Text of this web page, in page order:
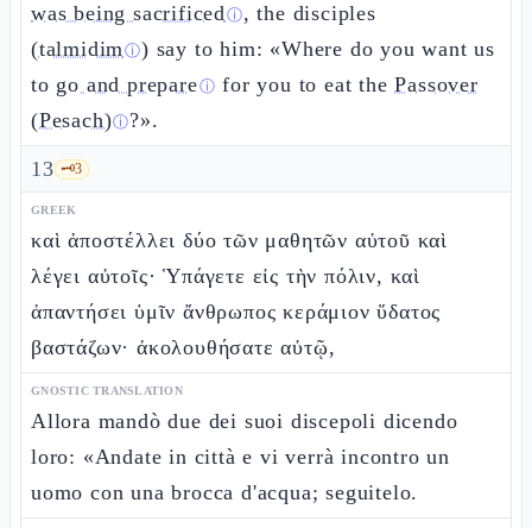
was being sacrificedⓘ, the disciples
(talmidimⓘ) say to him: «Where do you want us
to go and prepareⓘ for you to eat thePassover
(Pesach)ⓘ?».
13 🗝️3
GREEK
καὶ ἀποστέλλει δύο τῶν μαθητῶν αὐτοῦ καὶ
λέγει αὐτοῖς· Ὑπάγετε εἰς τὴν πόλιν, καὶ
ἀπαντήσει ὑμῖν ἄνθρωπος κεράμιον ὕδατος
βαστάζων· ἀκολουθήσατε αὐτῷ,
GNOSTIC TRANSLATION
Allora mandò due dei suoi discepoli dicendo
loro: «Andate in città e vi verrà incontro un
uomo con una brocca d'acqua; seguitelo.